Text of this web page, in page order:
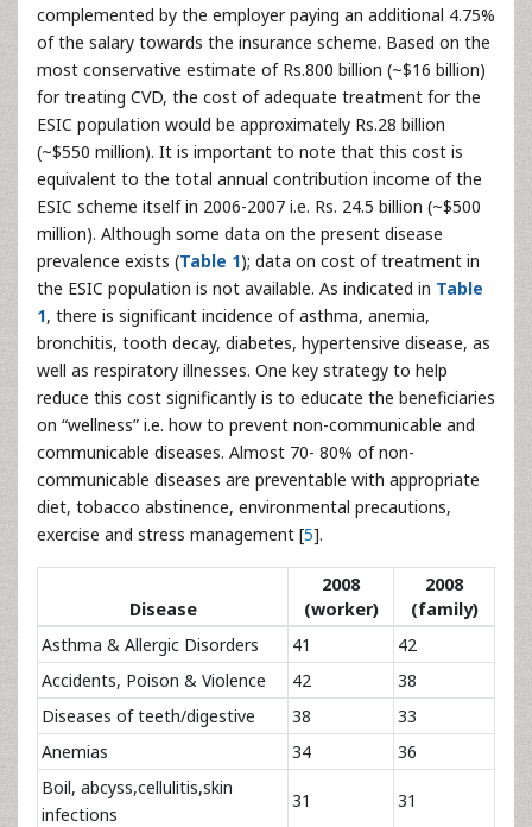
complemented by the employer paying an additional 4.75%
of the salary towards the insurance scheme. Based on the
most conservative estimate of Rs.800 billion (~$16 billion)
for treating CVD, the cost of adequate treatment for the
ESIC population would be approximately Rs.28 billion
(~$550 million). It is important to note that this cost is
equivalent to the total annual contribution income of the
ESIC scheme itself in 2006-2007 i.e. Rs. 24.5 billion (~$500
million). Although some data on the present disease
prevalence exists (Table 1); data on cost of treatment in
the ESIC population is not available. As indicated in Table
1, there is significant incidence of asthma, anemia,
bronchitis, tooth decay, diabetes, hypertensive disease, as
well as respiratory illnesses. One key strategy to help
reduce this cost significantly is to educate the beneficiaries
on “wellness” i.e. how to prevent non-communicable and
communicable diseases. Almost 70- 80% of non-
communicable diseases are preventable with appropriate
diet, tobacco abstinence, environmental precautions,
exercise and stress management [5].
Disease
2008
(worker)
2008
(family)
Asthma & Allergic Disorders
41
42
Accidents, Poison & Violence
42
38
Diseases of teeth/digestive
38
33
Anemias
34
36
Boil, abcyss,cellulitis,skin
infections
31 31